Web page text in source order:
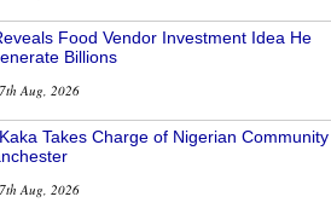
Food Vendor Investment Idea He
Billions
Aug, 2026
Takes Charge of Nigerian Community
Aug, 2026